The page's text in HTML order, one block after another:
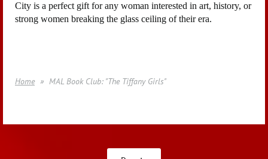
City is a perfect gift for any woman interested in art, history, or
strong women breaking the glass ceiling of their era.
Home MAL Book Club: "The Tiffany Girls"